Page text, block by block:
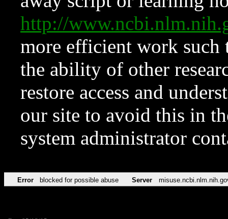
http://
more efficient work such
the ability of other
restore access and
our site to avoid this in
system administrator
Error blocked for possible abuse Server